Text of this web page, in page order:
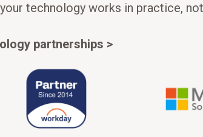
technology works in practice,
partnerships >